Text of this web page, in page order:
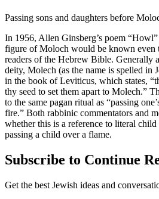
Passing sons and daughters before
In 1956, Allen Ginsberg’s poem
figure of Moloch would be known even
readers of the Hebrew Bible. Generally
deity, Molech (as the name is spelled in
in the book of Leviticus, which states,
thy seed to set them apart to Molech.”
to the same pagan ritual as “passing
fire.” Both rabbinic commentators and
whether this is a reference to literal
passing a child over a flame.
Subscribe to Continue
Get the best Jewish ideas and